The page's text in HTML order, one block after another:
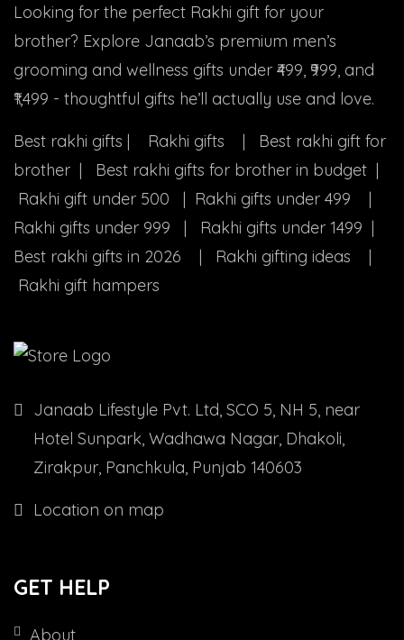
Looking for the perfect Rakhi gift for your
brother? Explore Janaab’s premium men’s
grooming and wellness gifts under ₹499, ₹999, and
₹1,499 - thoughtful gifts he’ll actually use and love.
Best rakhi gifts | Rakhi gifts | Best rakhi gift for
brother | Best rakhi gifts for brother in budget |
Rakhi gift under 500 | Rakhi gifts under 499 |
Rakhi gifts under 999 | Rakhi gifts under 1499 |
Best rakhi gifts in 2026 | Rakhi gifting ideas |
Rakhi gift hampers
Janaab Lifestyle Pvt. Ltd, SCO 5, NH 5, near
Hotel Sunpark, Wadhawa Nagar, Dhakoli,
Zirakpur, Panchkula, Punjab 140603
Location on map
GET HELP
About